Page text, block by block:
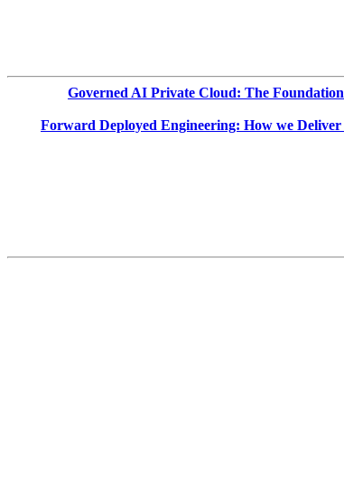
Governed AI Private Cloud: The Foundation
Forward Deployed Engineering: How we Deliver